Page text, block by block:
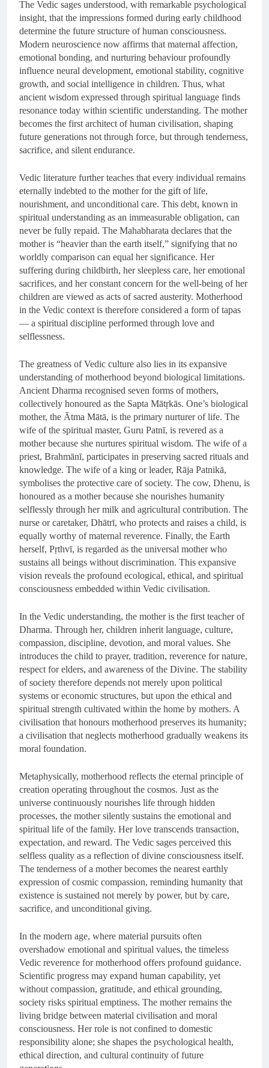
The Vedic sages understood, with remarkable psychological
insight, that the impressions formed during early childhood
determine the future structure of human consciousness.
Modern neuroscience now affirms that maternal affection,
emotional bonding, and nurturing behaviour profoundly
influence neural development, emotional stability, cognitive
growth, and social intelligence in children. Thus, what
ancient wisdom expressed through spiritual language finds
resonance today within scientific understanding. The mother
becomes the first architect of human civilisation, shaping
future generations not through force, but through tenderness,
sacrifice, and silent endurance.
Vedic literature further teaches that every individual remains
eternally indebted to the mother for the gift of life,
nourishment, and unconditional care. This debt, known in
spiritual understanding as an immeasurable obligation, can
never be fully repaid. The Mahabharata declares that the
mother is “heavier than the earth itself,” signifying that no
worldly comparison can equal her significance. Her
suffering during childbirth, her sleepless care, her emotional
sacrifices, and her constant concern for the well-being of her
children are viewed as acts of sacred austerity. Motherhood
in the Vedic context is therefore considered a form of tapas
— a spiritual discipline performed through love and
selflessness.
The greatness of Vedic culture also lies in its expansive
understanding of motherhood beyond biological limitations.
Ancient Dharma recognised seven forms of mothers,
collectively honoured as the Sapta Mātṛkās. One’s biological
mother, the Ātma Mātā, is the primary nurturer of life. The
wife of the spiritual master, Guru Patnī, is revered as a
mother because she nurtures spiritual wisdom. The wife of a
priest, Brahmānī, participates in preserving sacred rituals and
knowledge. The wife of a king or leader, Rāja Patnikā,
symbolises the protective care of society. The cow, Dhenu, is
honoured as a mother because she nourishes humanity
selflessly through her milk and agricultural contribution. The
nurse or caretaker, Dhātrī, who protects and raises a child, is
equally worthy of maternal reverence. Finally, the Earth
herself, Pṛthvī, is regarded as the universal mother who
sustains all beings without discrimination. This expansive
vision reveals the profound ecological, ethical, and spiritual
consciousness embedded within Vedic civilisation.
In the Vedic understanding, the mother is the first teacher of
Dharma. Through her, children inherit language, culture,
compassion, discipline, devotion, and moral values. She
introduces the child to prayer, tradition, reverence for nature,
respect for elders, and awareness of the Divine. The stability
of society therefore depends not merely upon political
systems or economic structures, but upon the ethical and
spiritual strength cultivated within the home by mothers. A
civilisation that honours motherhood preserves its humanity;
a civilisation that neglects motherhood gradually weakens its
moral foundation.
Metaphysically, motherhood reflects the eternal principle of
creation operating throughout the cosmos. Just as the
universe continuously nourishes life through hidden
processes, the mother silently sustains the emotional and
spiritual life of the family. Her love transcends transaction,
expectation, and reward. The Vedic sages perceived this
selfless quality as a reflection of divine consciousness itself.
The tenderness of a mother becomes the nearest earthly
expression of cosmic compassion, reminding humanity that
existence is sustained not merely by power, but by care,
sacrifice, and unconditional giving.
In the modern age, where material pursuits often
overshadow emotional and spiritual values, the timeless
Vedic reverence for motherhood offers profound guidance.
Scientific progress may expand human capability, yet
without compassion, gratitude, and ethical grounding,
society risks spiritual emptiness. The mother remains the
living bridge between material civilisation and moral
consciousness. Her role is not confined to domestic
responsibility alone; she shapes the psychological health,
ethical direction, and cultural continuity of future